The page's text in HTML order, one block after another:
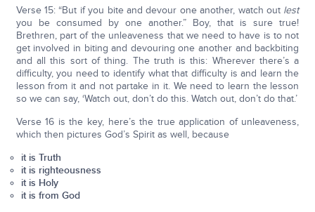
Verse 15: “But if you bite and devour one another, watch out lest
you be consumed by one another.” Boy, that is sure true!
Brethren, part of the unleaveness that we need to have is to not
get involved in biting and devouring one another and backbiting
and all this sort of thing. The truth is this: Wherever there’s a
difficulty, you need to identify what that difficulty is and learn the
lesson from it and not partake in it. We need to learn the lesson
so we can say, ‘Watch out, don’t do this. Watch out, don’t do that.’
Verse 16 is the key, here’s the true application of unleaveness,
which then pictures God’s Spirit as well, because
it is Truth
it is righteousness
it is Holy
it is from God